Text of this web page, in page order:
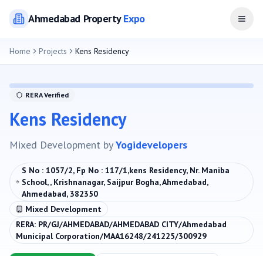
AhmedabadPropertyExpo Open
Home Projects Kens Residency
RERA Verified
Kens Residency
Mixed Development byYogidevelopers
S No : 1057/2, Fp No : 117/1,kens Residency, Nr. Maniba
School, , Krishnanagar, Saijpur Bogha, Ahmedabad,
Ahmedabad, 382350
Mixed Development
RERA: PR/GJ/AHMEDABAD/AHMEDABAD CITY/Ahmedabad
Municipal Corporation/MAA16248/241225/300929